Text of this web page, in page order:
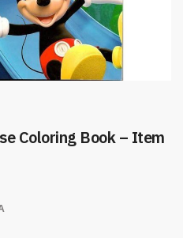
Coloring Book – Item